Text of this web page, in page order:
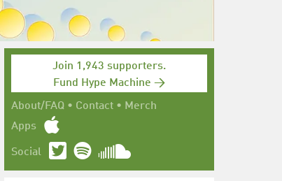
Join 1,943 supporters.
Fund Hype Machine →
About/FAQ • Contact • Merch
Apps
Social